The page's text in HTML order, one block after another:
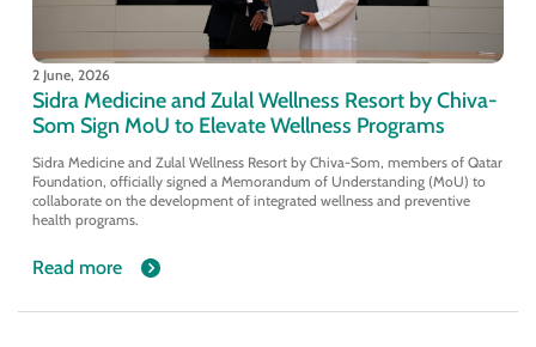
2 June, 2026
Sidra Medicine and Zulal Wellness Resort by Chiva-
Som Sign MoU to Elevate Wellness Programs
Sidra Medicine and Zulal Wellness Resort by Chiva-Som, members of Qatar
Foundation, officially signed a Memorandum of Understanding (MoU) to
collaborate on the development of integrated wellness and preventive
health programs.
Read more